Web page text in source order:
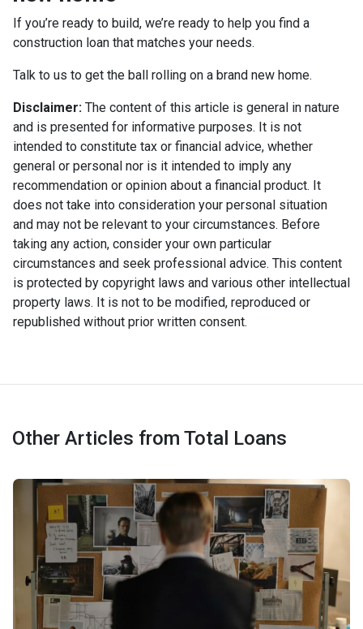
If you’re ready to build, we’re ready to help you find a
construction loan that matches your needs.
Talk to us to get the ball rolling on a brand new home.
Disclaimer: The content of this article is general in nature
and is presented for informative purposes. It is not
intended to constitute tax or financial advice, whether
general or personal nor is it intended to imply any
recommendation or opinion about a financial product. It
does not take into consideration your personal situation
and may not be relevant to your circumstances. Before
taking any action, consider your own particular
circumstances and seek professional advice. This content
is protected by copyright laws and various other intellectual
property laws. It is not to be modified, reproduced or
republished without prior written consent.
Other Articles from Total Loans